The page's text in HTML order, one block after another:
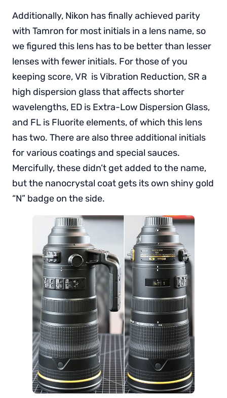
Additionally, Nikon has finally achieved parity
with Tamron for most initials in a lens name, so
we figured this lens has to be better than lesser
lenses with fewer initials. For those of you
keeping score, VR is Vibration Reduction, SR a
high dispersion glass that affects shorter
wavelengths, ED is Extra-Low Dispersion Glass,
and FL is Fluorite elements, of which this lens
has two. There are also three additional initials
for various coatings and special sauces.
Mercifully, these didn’t get added to the name,
but the nanocrystal coat gets its own shiny gold
“N” badge on the side.